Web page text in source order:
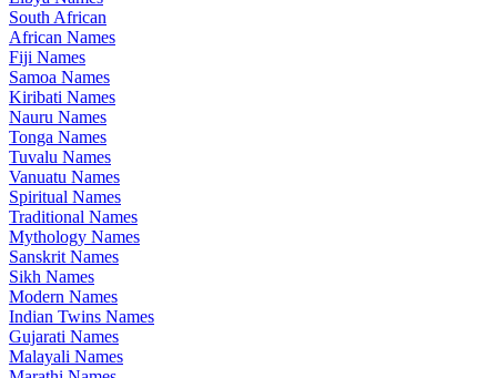
South African
African Names
Fiji Names
Samoa Names
Kiribati Names
Nauru Names
Tonga Names
Tuvalu Names
Vanuatu Names
Spiritual Names
Traditional Names
Mythology Names
Sanskrit Names
Sikh Names
Modern Names
Indian Twins Names
Gujarati Names
Malayali Names